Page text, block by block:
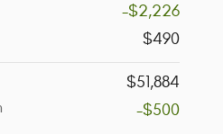
-$2,226
$490
$51,884
-$500